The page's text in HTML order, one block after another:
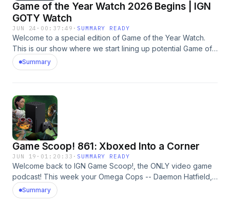
Game of the Year Watch 2026 Begins | IGN
GOTY Watch
JUN 24 · 00:37:49 · SUMMARY READY
Welcome to a special edition of Game of the Year Watch.
This is our show where we start lining up potential Game of
the Year candidates to see what we’ll likely be voting on
come awards season. No matter where you play, there have
007… Just an embarrassment of riches for us gamers. I’ve
polled the IGN audience to see if there are any frontrunners
for the fans.Let’s look at the best-reviewed games of 2026
so far. #gotywatch #gaming #ign Learn more about your ad
choices. Visit megaphone.fm/adchoices
Summary
Game Scoop! 861: Xboxed Into a Corner
JUN 19 · 01:20:33 · SUMMARY READY
Welcome back to IGN Game Scoop!, the ONLY video game
podcast! This week your Omega Cops -- Daemon Hatfield,
Sam Claiborn, Justin Davis, and Nick Limon -- are discussing
Xbox, Grand Theft Auto VI, 007 First Light, and more. And,
Summary